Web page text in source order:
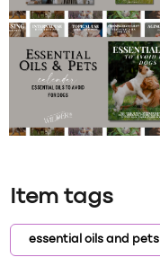
Item tags
essential oils and pets